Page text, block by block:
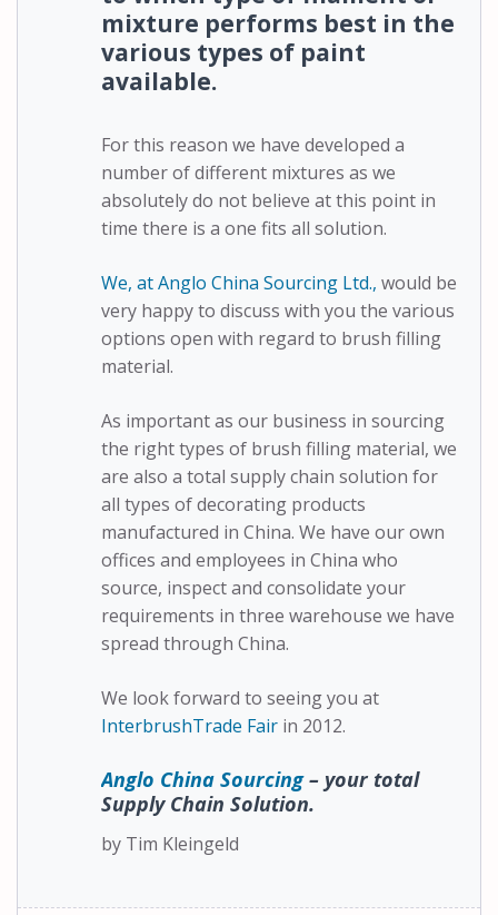
mixture performs best in the
various types of paint
available.
For this reason we have developed a
number of different mixtures as we
absolutely do not believe at this point in
time there is a one fits all solution.
We, at Anglo China Sourcing Ltd., would be
very happy to discuss with you the various
options open with regard to brush filling
material.
As important as our business in sourcing
the right types of brush filling material, we
are also a total supply chain solution for
all types of decorating products
manufactured in China. We have our own
offices and employees in China who
source, inspect and consolidate your
requirements in three warehouse we have
spread through China.
We look forward to seeing you at
InterbrushTrade Fair in 2012.
Anglo China Sourcing– your total
Supply Chain Solution.
by Tim Kleingeld